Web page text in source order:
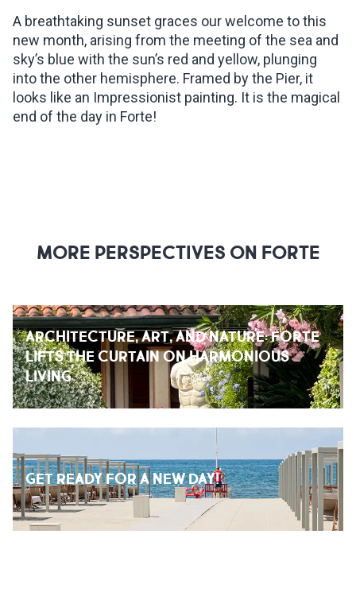
LIVE WEBCAM
CONTACTS
A breathtaking sunset graces our welcome to this
new month, arising from the meeting of the sea and
sky’s blue with the sun’s red and yellow, plunging
into the other hemisphere. Framed by the Pier, it
looks like an Impressionist painting. It is the magical
end of the day in Forte!
MORE PERSPECTIVES ON FORTE
ARCHITECTURE, ART, AND NATURE: FORTE
LIFTS THE CURTAIN ON HARMONIOUS
LIVING
GET READY FOR A NEW DAY!